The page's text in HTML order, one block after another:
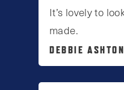
It’s lovely to
made.
DEBBIE ASHTON